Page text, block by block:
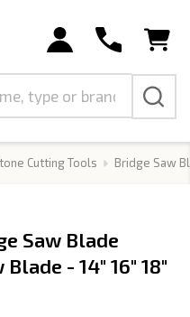
Cutting Tools Bridge Saw
Saw Blade
- 14" 16" 18"